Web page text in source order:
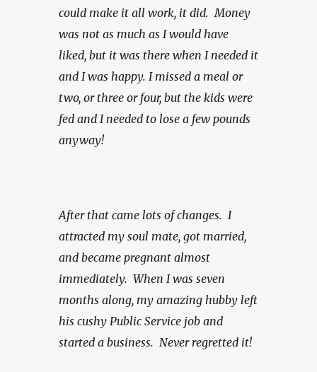
could make it all work, it did.  Money
was not as much as I would have
liked, but it was there when I needed it
and I was happy. I missed a meal or
two, or three or four, but the kids were
fed and I needed to lose a few pounds
anyway!
After that came lots of changes.  I
attracted my soul mate, got married,
and became pregnant almost
immediately.  When I was seven
months along, my amazing hubby left
his cushy Public Service job and
started a business. Never regretted it!